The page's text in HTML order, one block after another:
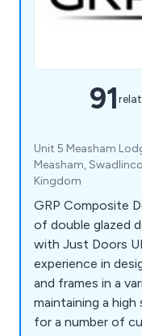
91
Unit 5 Measham
Measham,
Kingdom
GRP Composite
of double glazed
with Just Doors UK. Our company has many
experience in
and frames in a
maintaining a
for a number of